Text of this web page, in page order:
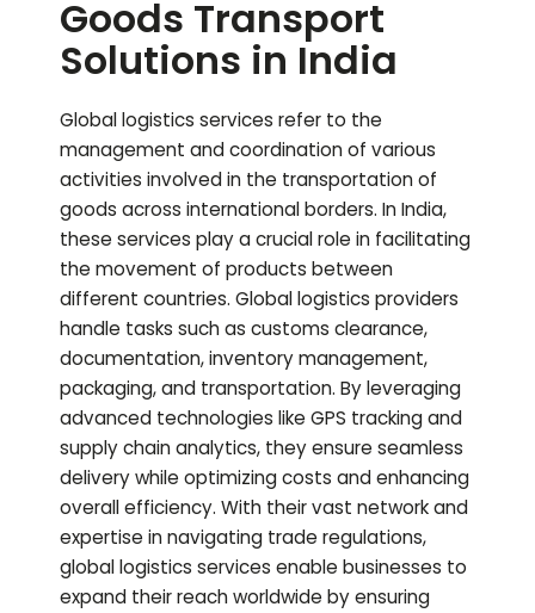
Goods Transport
Solutions in India
Global logistics services refer to the
management and coordination of various
activities involved in the transportation of
goods across international borders. In India,
these services play a crucial role in facilitating
the movement of products between
different countries. Global logistics providers
handle tasks such as customs clearance,
documentation, inventory management,
packaging, and transportation. By leveraging
advanced technologies like GPS tracking and
supply chain analytics, they ensure seamless
delivery while optimizing costs and enhancing
overall efficiency. With their vast network and
expertise in navigating trade regulations,
global logistics services enable businesses to
expand their reach worldwide by ensuring